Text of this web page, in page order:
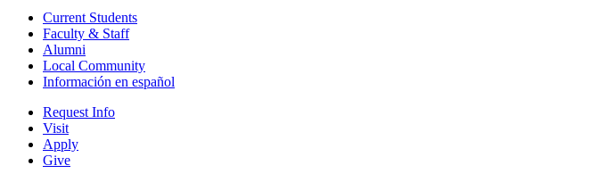
Current Students
Faculty & Staff
Alumni
Local Community
Información en español
Request Info
Visit
Apply
Give